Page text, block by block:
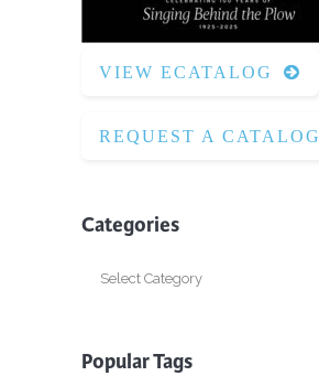
VIEW ECATALOG
REQUEST A CATALOG
Categories
Categories
Popular Tags